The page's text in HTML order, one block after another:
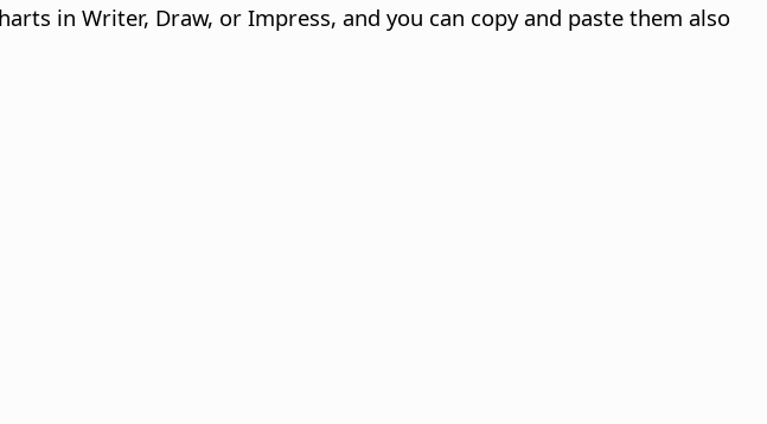
in Writer, Draw, or Impress, and you can copy and paste them also